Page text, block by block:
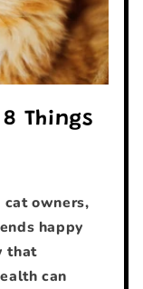
Things
owners,
happy
that
can